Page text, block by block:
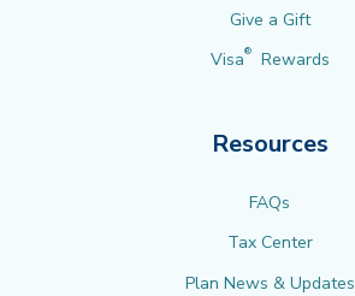
Give a Gift
Visa® Rewards
Resources
FAQs
Tax Center
Plan News & Updates